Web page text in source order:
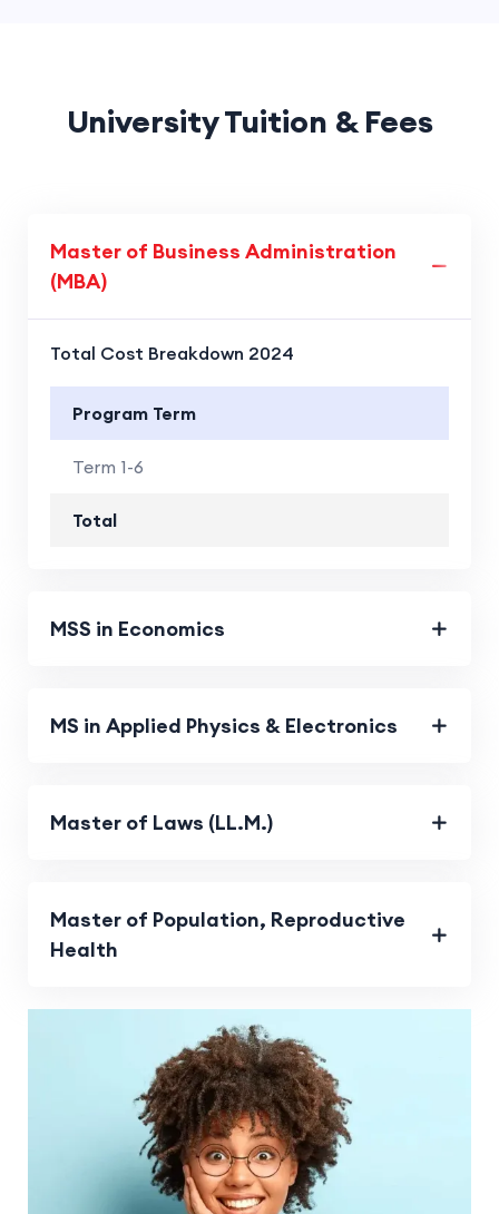
University Tuition & Fees
Master of Business Administration
(MBA)
Total Cost Breakdown 2024
Program Term
Term 1-6
Total
MSS in Economics
MS in Applied Physics & Electronics
Master of Laws (LL.M.)
Master of Population, Reproductive
Health